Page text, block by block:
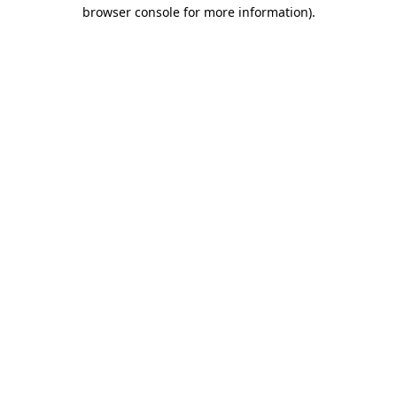
browser console for more information).